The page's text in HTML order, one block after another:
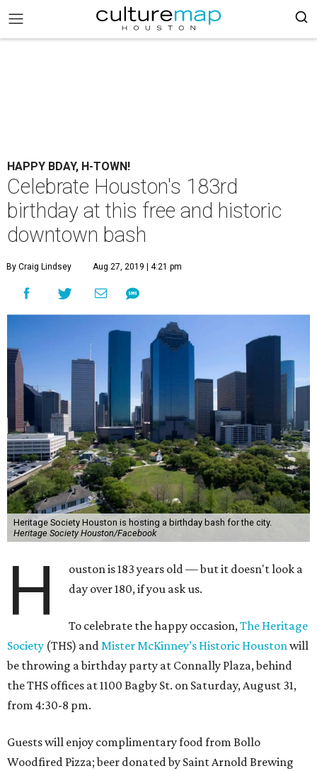
HAPPY BDAY, H-TOWN!
Celebrate Houston's 183rd
birthday at this free and historic
downtown bash
By Craig Lindsey Aug 27, 2019 | 4:21 pm
Heritage Society Houston is hosting a birthday bash for the city.
Heritage Society Houston/Facebook
H
ouston is 183 years old — but it doesn't look a
day over 180, if you ask us.
To celebrate the happy occasion,The Heritage
Society (THS) andMister McKinney’s Historic Houstonwill
be throwing a birthday party at Connally Plaza, behind
the THS offices at 1100 Bagby St. on Saturday, August 31,
from 4:30-8 pm.
Guests will enjoy complimentary food from Bollo
Woodfired Pizza; beer donated by Saint Arnold Brewing